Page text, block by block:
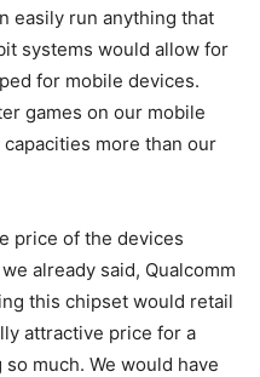
easily run anything that
systems would allow for
for mobile devices.
games on our mobile
more than our
price of the devices
already said, Qualcomm
this chipset would retail
attractive price for a
much. We would have